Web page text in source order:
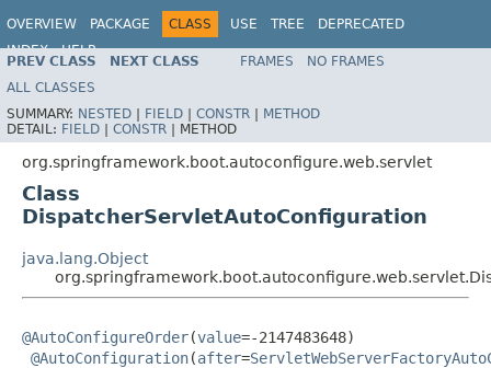
OVERVIEW PACKAGE CLASS USE TREE
DEPRECATED
INDEX
HELP
PREV CLASS NEXT CLASS FRAMES
NO FRAMES
ALL CLASSES
SUMMARY: NESTED | FIELD | CONSTR | METHOD
DETAIL: FIELD | CONSTR | METHOD
org.springframework.boot.autoconfigure.web.servlet
Class
DispatcherServletAutoConfiguration
java.lang.Object
@AutoConfigureOrder(value=-2147483648)
@AutoConfiguration(after=